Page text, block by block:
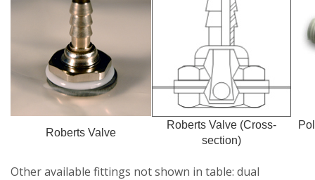
Roberts Valve
Roberts Valve (Cross-
section)
Other available fittings not shown in table: dual